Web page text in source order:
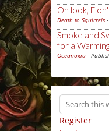
Oh look,
Death to Squirrels
Smoke and
for a
Oceanoxia -
Register